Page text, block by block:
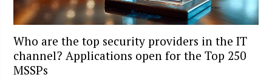
Who are the top security providers in the IT
channel? Applications open for the Top 250
MSSPs